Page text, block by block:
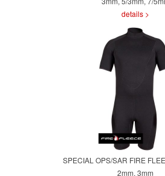
details >
SPECIAL OPS/SAR FIRE
2mm, 3mm